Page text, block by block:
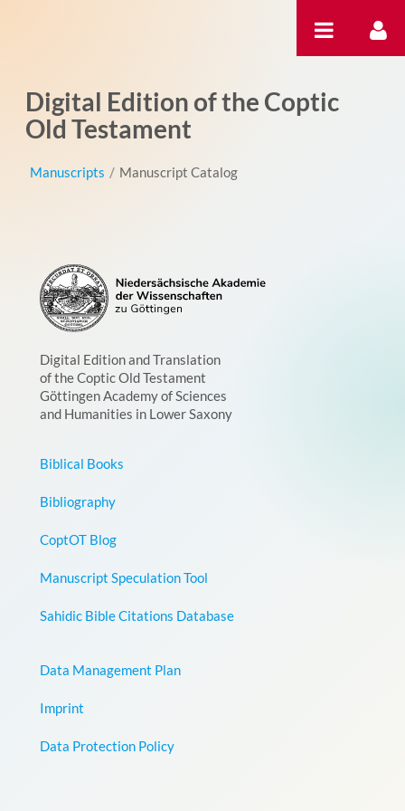
Digital Edition of the Coptic
Old Testament
Manuscripts / Manuscript Catalog
Digital Edition and Translation
of the Coptic Old Testament
Göttingen Academy of Sciences
and Humanities in Lower Saxony
Biblical Books
Bibliography
CoptOT Blog
Manuscript Speculation Tool
Sahidic Bible Citations Database
Data Management Plan
Imprint
Data Protection Policy